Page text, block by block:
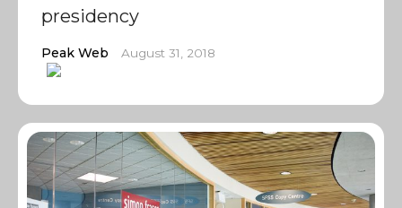
presidency
Peak Web August 31, 2018